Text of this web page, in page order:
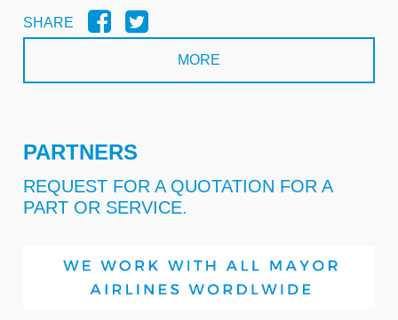
SHARE
MORE
PARTNERS
REQUEST FOR A QUOTATION FOR A
PART OR SERVICE.